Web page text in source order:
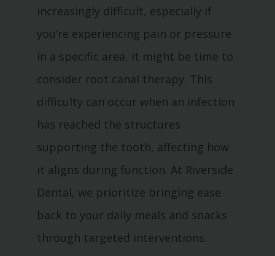
increasingly difficult, especially if
you’re experiencing pain or pressure
in a specific area, it might be time to
consider root canal therapy. This
difficulty can occur when an infection
has reached the structures
supporting the tooth, affecting how
it aligns during function. At Riverside
Dental, we prioritize bringing ease
back to your daily meals and snacks
through targeted interventions.